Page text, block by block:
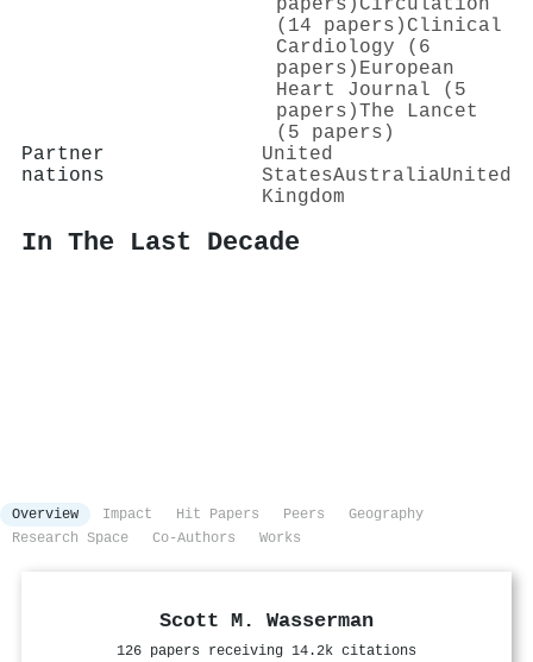
(14 papers) Clinical
Cardiology (6
papers) European
Heart Journal (5
papers)The Lancet
(5 papers)
Partner
nations
United
StatesAustraliaUnited
Kingdom
In The Last Decade
Overview Impact Hit Papers Peers
Geography
Research Space
Co-Authors Works
Scott M. Wasserman
126 papers receiving 14.2k citations